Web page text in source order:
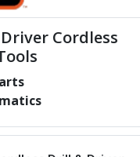
Cordless